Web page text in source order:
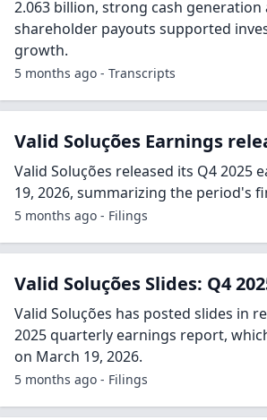
2.063 billion, strong cash generation
shareholder payouts supported
growth.
5 months ago - Transcripts
Valid Soluções Earnings
Valid Soluções released its Q4 2025
19, 2026, summarizing the period's
5 months ago - Filings
Valid Soluções Slides: Q4
Valid Soluções has posted slides in
2025 quarterly earnings report,
on March 19, 2026.
5 months ago - Filings